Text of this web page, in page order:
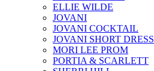
ELLIE WILDE
JOVANI
JOVANI COCKTAIL
JOVANI SHORT DRESS
MORI LEE PROM
PORTIA & SCARLETT